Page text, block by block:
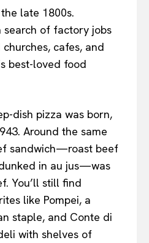
late 1800s.
search of factory jobs
cafes, and
best-loved food
dish pizza was born,
Around the same
sandwich—roast beef
in au jus—was
You’ll still find
like Pompei, a
staple, and Conte di
with shelves of